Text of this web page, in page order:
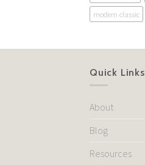
modern classic
Quick Links
About
Blog
Resources